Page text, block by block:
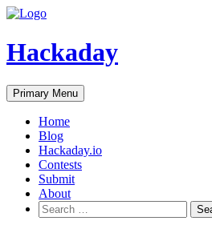
Skip
content
Hackaday
Primary Menu
Home
Blog
Hackaday.io
Contests
Submit
About
Search
for: